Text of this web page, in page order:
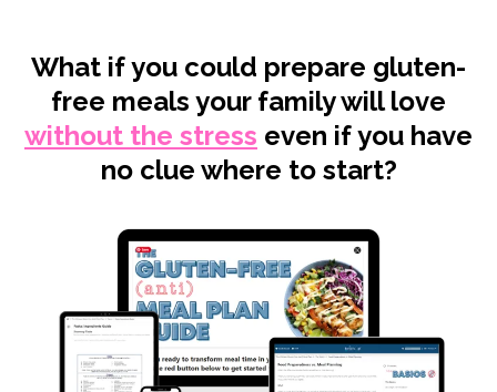
What if you could prepare gluten-
free meals your family will love
without the stress even if you have
no clue where to start?